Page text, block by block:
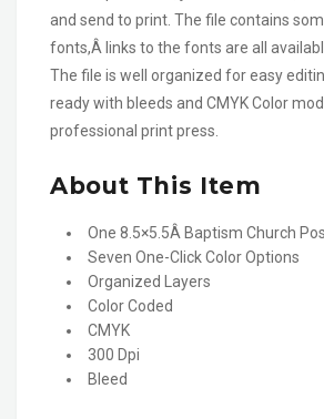
and send to print. The file contains
fonts,Â links to the fonts are all
The file is well organized for easy
ready with bleeds and CMYK Color
professional print press.
About This Item
One 8.5×5.5Â Baptism Church
Seven One-Click Color Options
Organized Layers
Color Coded
CMYK
300 Dpi
Bleed